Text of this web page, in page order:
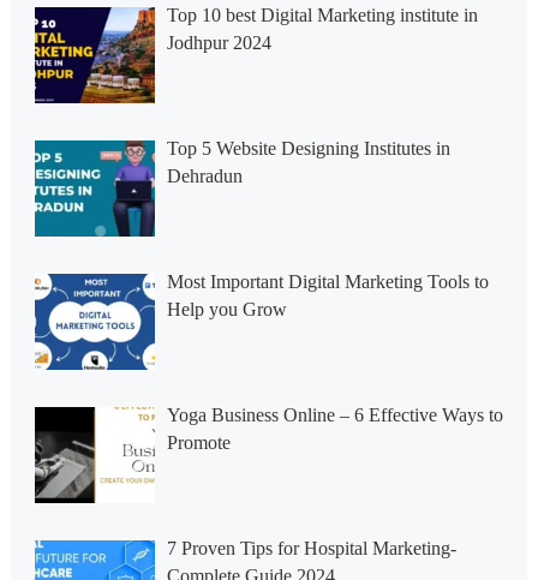
Top 10 best Digital Marketing institute in
Jodhpur 2024
Top 5 Website Designing Institutes in
Dehradun
Most Important Digital Marketing Tools to
Help you Grow
Yoga Business Online – 6 Effective Ways to
Promote
7 Proven Tips for Hospital Marketing-
Complete Guide 2024